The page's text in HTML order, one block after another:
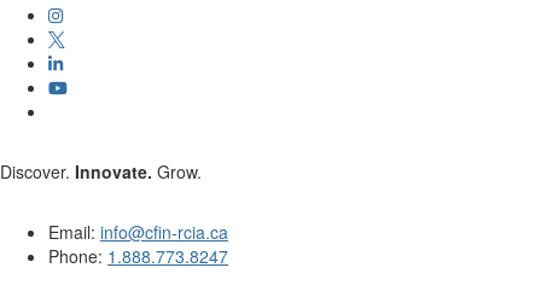
Discover. Innovate. Grow.
Email: info@cfin-rcia.ca
Phone: 1.888.773.8247